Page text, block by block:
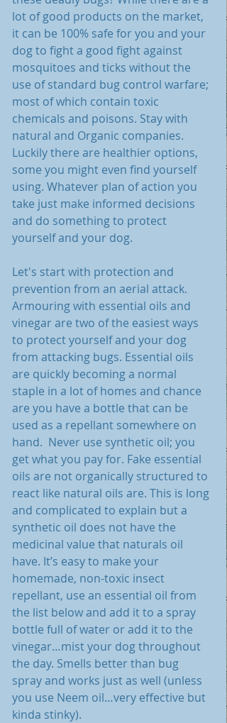
lot of good products on the market,
it can be 100% safe for you and your
dog to fight a good fight against
mosquitoes and ticks without the
use of standard bug control warfare;
most of which contain toxic
chemicals and poisons. Stay with
natural and Organic companies.
Luckily there are healthier options,
some you might even find yourself
using. Whatever plan of action you
take just make informed decisions
and do something to protect
yourself and your dog.
Let's start with protection and
prevention from an aerial attack.
Armouring with essential oils and
vinegar are two of the easiest ways
to protect yourself and your dog
from attacking bugs. Essential oils
are quickly becoming a normal
staple in a lot of homes and chance
are you have a bottle that can be
used as a repellant somewhere on
hand.  Never use synthetic oil; you
get what you pay for. Fake essential
oils are not organically structured to
react like natural oils are. This is long
and complicated to explain but a
synthetic oil does not have the
medicinal value that naturals oil
have. It’s easy to make your
homemade, non-toxic insect
repellant, use an essential oil from
the list below and add it to a spray
bottle full of water or add it to the
vinegar…mist your dog throughout
the day. Smells better than bug
spray and works just as well (unless
you use Neem oil…very effective but
kinda stinky).